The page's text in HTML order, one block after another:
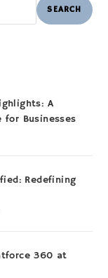
SEARCH
A
for Businesses
Redefining
360 at